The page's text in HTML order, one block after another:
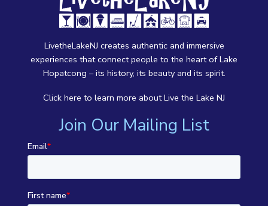
LivetheLakeNJ creates authentic and immersive
experiences that connect people to the heart of Lake
Hopatcong – its history, its beauty and its spirit.
Click here to learn more about Live the Lake NJ
Join Our Mailing List